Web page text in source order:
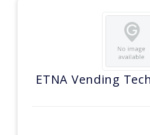
ETNA Vending